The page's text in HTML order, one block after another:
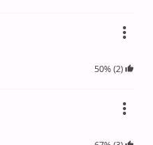
50% (2)